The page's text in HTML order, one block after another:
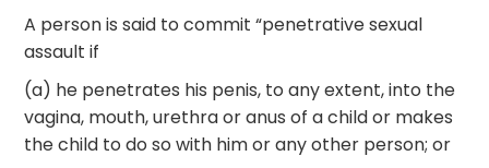
A person is said to commit “penetrative sexual
assault if­
(a) he penetrates his penis, to any extent, into the
vagina, mouth, urethra or anus of a child or makes
the child to do so with him or any other person; or